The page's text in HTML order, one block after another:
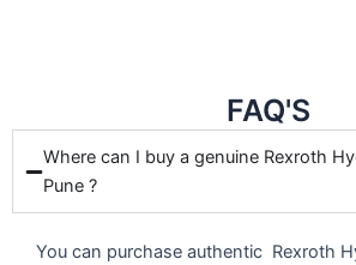
FAQ'S
Where can I buy a genuine Rexroth
Pune ?
You can purchase authentic Rexroth